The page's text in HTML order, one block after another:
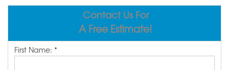
SERVICE AREA
Contact Us For
A Free Estimate!
First Name: *